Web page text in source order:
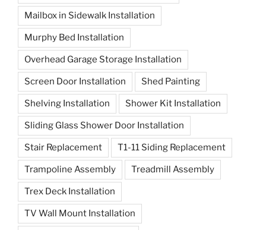
Mailbox in Sidewalk Installation
Murphy Bed Installation
Overhead Garage Storage Installation
Screen Door Installation Shed Painting
Shelving Installation Shower Kit Installation
Sliding Glass Shower Door Installation
Stair Replacement T1-11 Siding Replacement
Trampoline Assembly Treadmill Assembly
Trex Deck Installation
TV Wall Mount Installation